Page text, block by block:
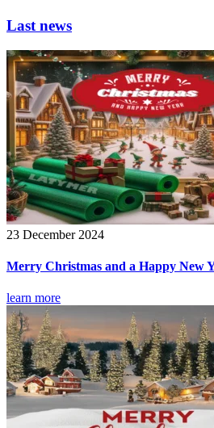
Last news
23 December 2024
Merry Christmas and a Happy New
learn more